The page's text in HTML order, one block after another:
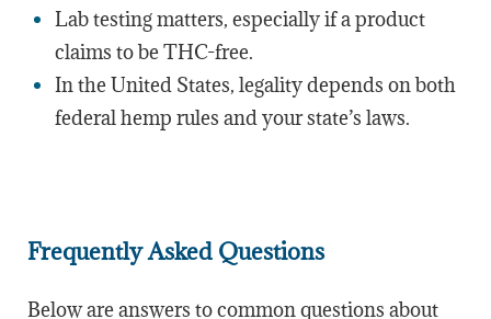
Lab testing matters, especially if a product
claims to be THC-free.
In the United States, legality depends on both
federal hemp rules and your state’s laws.
Frequently Asked Questions
Below are answers to common questions about